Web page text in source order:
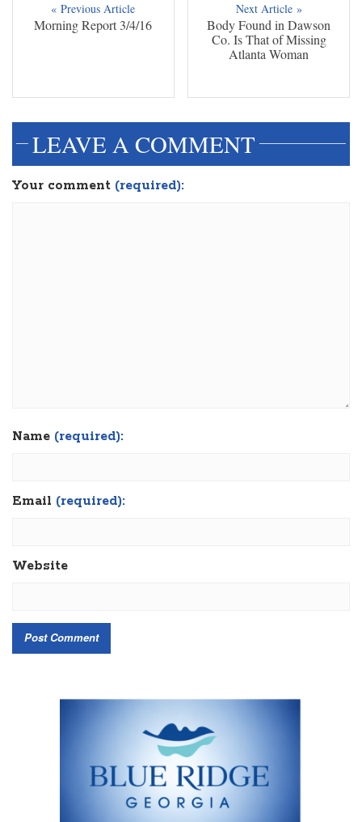
« Previous Article
Morning Report 3/4/16
Next Article »
Body Found in Dawson
Co. Is That of Missing
Atlanta Woman
LEAVE A COMMENT
Your comment (required):
Name (required):
Email (required):
Website